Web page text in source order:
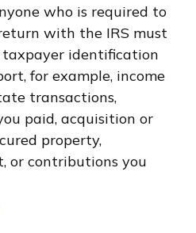
who is required to
with the IRS must
identification
for example, income
transactions,
paid, acquisition or
property,
or contributions you